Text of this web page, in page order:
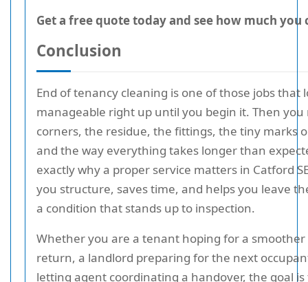
Get a free quote today and see how much you
Conclusion
End of tenancy cleaning is one of those jobs that
manageable right up until you begin it. Then you
corners, the residue, the fittings, the tiny marks
and the way everything takes longer than
exactly why a proper service matters in Catford
you structure, saves time, and helps you leave
a condition that stands up to inspection.
Whether you are a tenant hoping for a smoother
return, a landlord preparing for the next
letting agent coordinating a handover, the goal